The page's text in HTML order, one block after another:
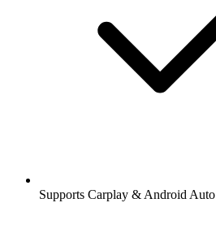
Supports Carplay & Android Auto